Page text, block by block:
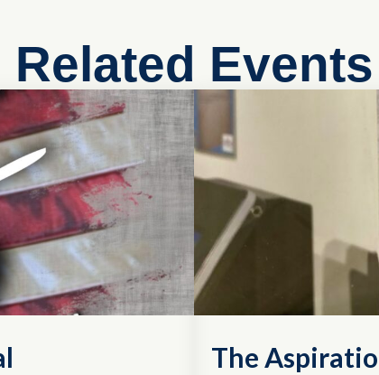
Related Events
The